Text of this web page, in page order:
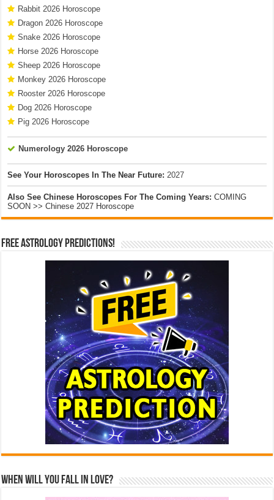
Rabbit 2026 Horoscope
Dragon 2026 Horoscope
Snake 2026 Horoscope
Horse 2026 Horoscope
Sheep 2026 Horoscope
Monkey 2026 Horoscope
Rooster 2026 Horoscope
Dog 2026 Horoscope
Pig 2026 Horoscope
Numerology 2026 Horoscope
See Your Horoscopes In The Near Future: 2027
Also See Chinese Horoscopes For The Coming Years: COMING
SOON >> Chinese 2027 Horoscope
Free Astrology Predictions!
When Will You Fall In Love?